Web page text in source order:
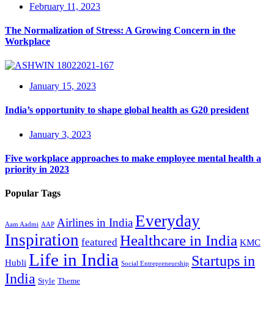
February 11, 2023
The Normalization of Stress: A Growing Concern in the
Workplace
January 15, 2023
India’s opportunity to shape global health as G20 president
January 3, 2023
Five workplace approaches to make employee mental health a
priority in 2023
Popular Tags
Aam Aadmi AAP Airlines in IndiaEveryday
Inspiration featured Healthcare in India KMC
Hubli Life in India Social Entrepreneurship Startups in
India Style Theme